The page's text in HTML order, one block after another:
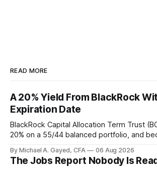
READ MORE
A 20% Yield From BlackRock
Expiration Date
BlackRock Capital Allocation Term Trust
20% on a 55/44 balanced portfolio, and
has been shrinking for three straight years.
By Michael A. Gayed, CFA 06 Aug 2026
The Jobs Report Nobody Is